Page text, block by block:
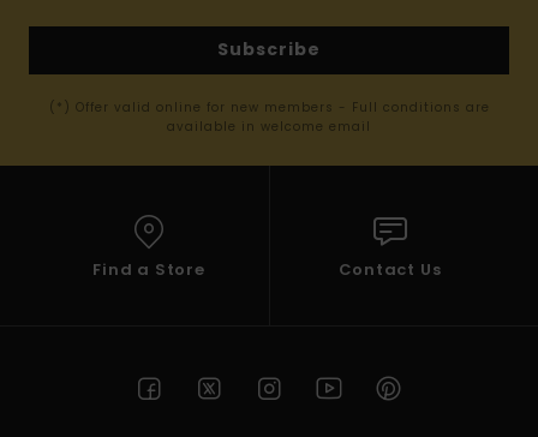
Subscribe
(*) Offer valid online for new members - Full conditions are
available in welcome email
Find a Store Contact Us